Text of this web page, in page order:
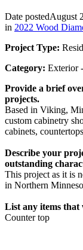
Date postedAugust
in 2022 Wood
Project Type:
Category: Exterior
Provide a brief
projects.
Based in Viking,
custom cabinetry
cabinets,
Describe your
outstanding
This project as it is
in Northern
List any items that
Counter top